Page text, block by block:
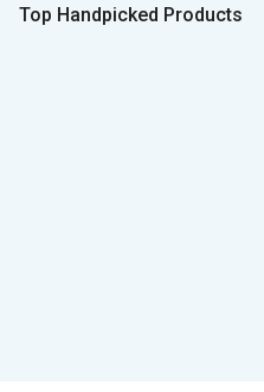
Top Handpicked Products